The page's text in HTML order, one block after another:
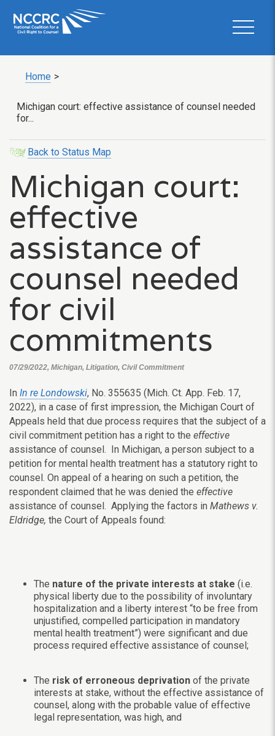
Home >
Michigan court: effective assistance of counsel needed
for...
Back to Status Map
Michigan court:
effective
assistance of
counsel needed
for civil
commitments
07/29/2022, Michigan, Litigation, Civil Commitment
In In re Londowski, No. 355635 (Mich. Ct. App. Feb. 17,
2022), in a case of first impression, the Michigan Court of
Appeals held that due process requires that the subject of a
civil commitment petition has a right to the effective
assistance of counsel. In Michigan, a person subject to a
petition for mental health treatment has a statutory right to
counsel. On appeal of a hearing on such a petition, the
respondent claimed that he was denied the effective
assistance of counsel. Applying the factors in Mathews v.
Eldridge, the Court of Appeals found:
The nature of the private interests at stake (i.e.
physical liberty due to the possibility of involuntary
hospitalization and a liberty interest “to be free from
unjustified, compelled participation in mandatory
mental health treatment”) were significant and due
process required effective assistance of counsel;
The risk of erroneous deprivation of the private
interests at stake, without the effective assistance of
counsel, along with the probable value of effective
legal representation, was high, and